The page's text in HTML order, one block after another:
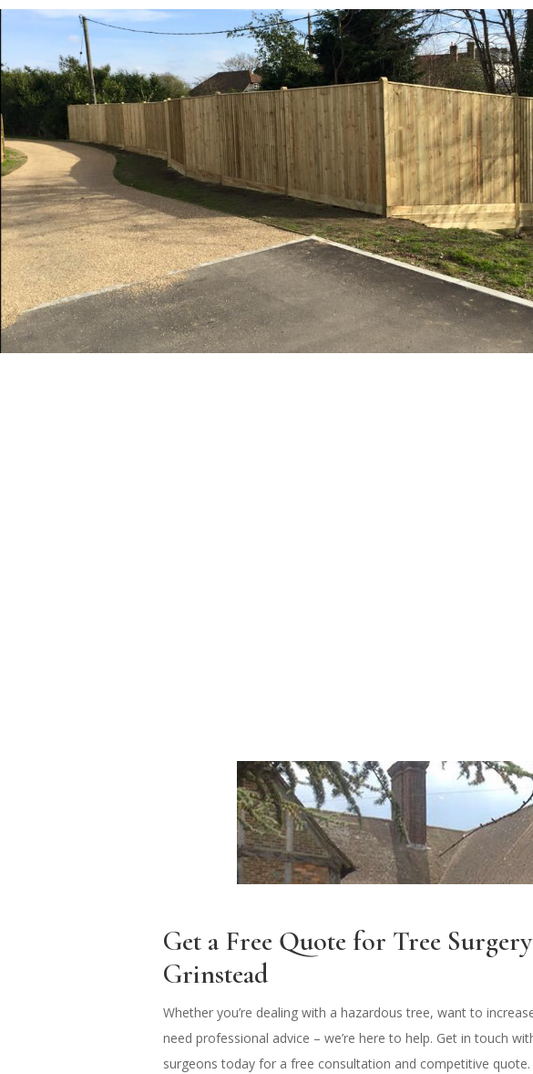
Get a Free Quote for Tree
Grinstead
Whether you’re dealing with a hazardous tree, want to
need professional advice – we’re here to help. Get in touch
surgeons today for a free consultation and competitive quote.